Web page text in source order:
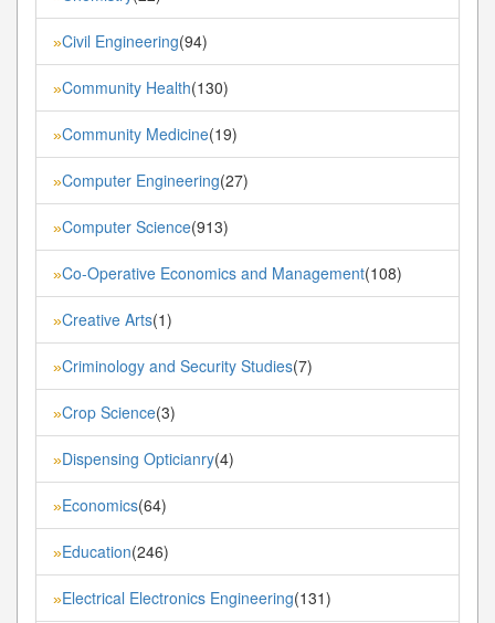
»Civil Engineering(94)
»Community Health(130)
»Community Medicine(19)
»Computer Engineering(27)
»Computer Science(913)
»Co-Operative Economics and Management(108)
»Creative Arts(1)
»Criminology and Security Studies(7)
»Crop Science(3)
»Dispensing Opticianry(4)
»Economics(64)
»Education(246)
»Electrical Electronics Engineering(131)